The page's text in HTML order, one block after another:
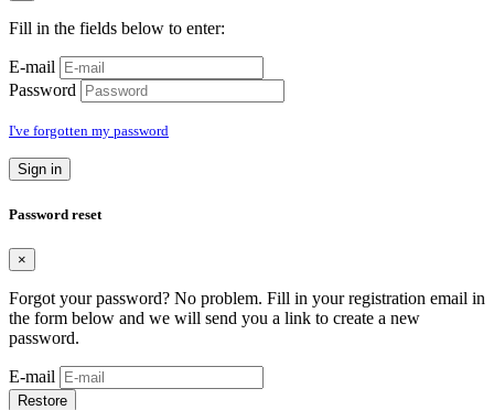
Fill in the fields below to enter:
E-mail
Password
I've forgotten my password
Sign in
Password reset
×
Forgot your password? No problem. Fill in your registration email in
the form below and we will send you a link to create a new
password.
E-mail
Restore